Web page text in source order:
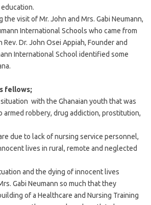
the visit of Mr. John and Mrs. Gabi Neumann,
International Schools who came from
Dr. John Osei Appiah, Founder and
International School identified some
fellows;
with the Ghanaian youth that was
armed robbery, drug addiction, prostitution,
due to lack of nursing service personnel,
lives in rural, remote and neglected
and the dying of innocent lives
Gabi Neumann so much that they
of a Healthcare and Nursing Training